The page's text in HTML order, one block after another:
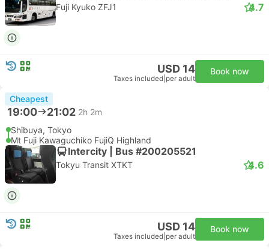
Fuji Kyuko ZFJ1 4.7
USD 14
Taxes included per adult
Book now
Cheapest
19:00 21:02 2h 2m
Shibuya, Tokyo
Mt Fuji Kawaguchiko FujiQ Highland
Intercity | Bus #200205521
Tokyu Transit XTKT 4.6
USD 14
Taxes included per adult
Book now